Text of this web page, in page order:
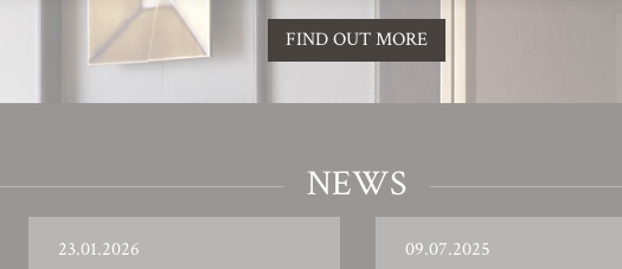
FIND OUT MORE
NEWS
23.01.2026 09.07.2025